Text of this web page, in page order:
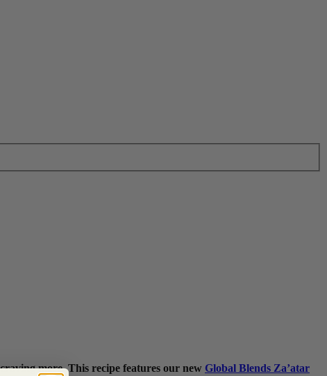
more. This recipe features our new Global Blends Za’atar